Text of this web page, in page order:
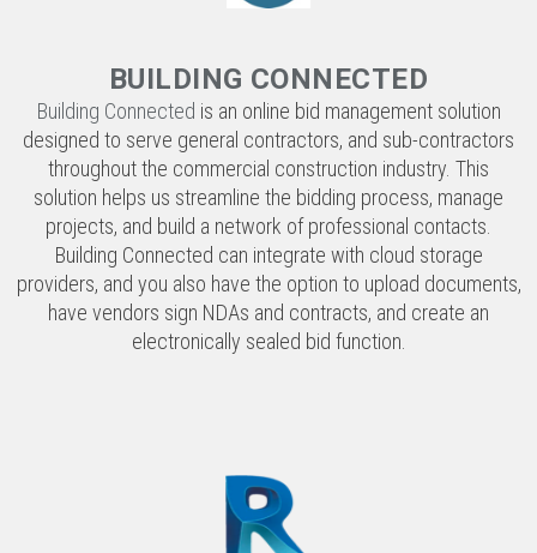
designed to serve general contractors, and sub-contractors
solution helps us streamline the bidding process, manage
projects, and build a network of professional contacts.
Building Connected can integrate with cloud storage
providers, and you also have the option to upload documents,
have vendors sign NDAs and contracts, and create an
electronically sealed bid function.
REVIT
is a building information modeling software. We use it to